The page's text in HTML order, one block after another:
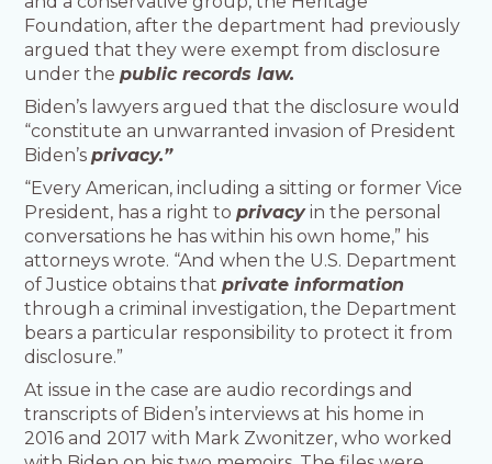
Foundation, after the department had previously
argued that they were exempt from disclosure
under thepublic records law.
Biden’s lawyers argued that the disclosure would
“constitute an unwarranted invasion of President
Biden’sprivacy.”
“Every American, including a sitting or former Vice
President, has a right toprivacyin the personal
conversations he has within his own home,” his
attorneys wrote. “And when the U.S. Department
of Justice obtains thatprivate information
through a criminal investigation, the Department
bears a particular responsibility to protect it from
disclosure.”
At issue in the case are audio recordings and
transcripts of Biden’s interviews at his home in
2016 and 2017 with Mark Zwonitzer, who worked